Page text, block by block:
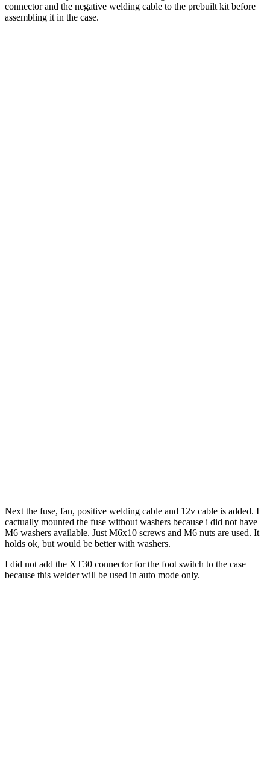
connector and the negative welding cable to the prebuilt kit before
assembling it in the case.
Next the fuse, fan, positive welding cable and 12v cable is added. I
cactually mounted the fuse without washers because i did not have
M6 washers available. Just M6x10 screws and M6 nuts are used. It
holds ok, but would be better with washers.
I did not add the XT30 connector for the foot switch to the case
because this welder will be used in auto mode only.